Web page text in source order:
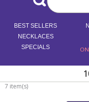
BEST SELLERS
NECKLACES
SPECIALS
7 item(s)